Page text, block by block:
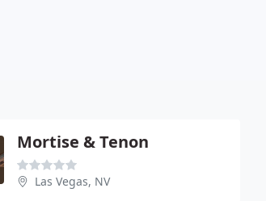
Mortise & Tenon
Las Vegas, NV